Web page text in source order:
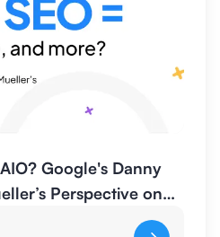
Google's Danny
Perspective on